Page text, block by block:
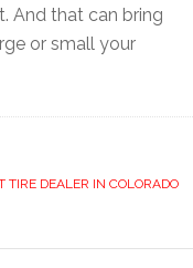
And that can bring
or small your
TIRE DEALER IN COLORADO